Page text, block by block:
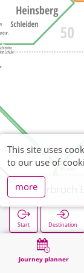
Journey planner
Start Destination
Search
This site uses
to our use of
more